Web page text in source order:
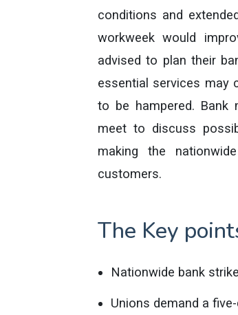
conditions and
workweek would
advised to plan their
essential services may
to be hampered. Bank
meet to discuss
making the
customers.
The Key
Nationwide bank
Unions demand a